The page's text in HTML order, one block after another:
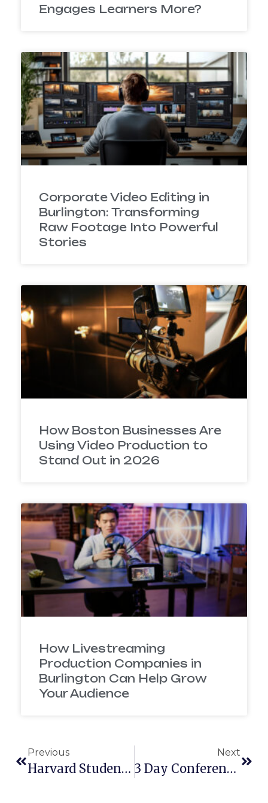
Engages Learners More?
Corporate Video Editing in
Burlington: Transforming
Raw Footage Into Powerful
Stories
How Boston Businesses Are
Using Video Production to
Stand Out in 2026
How Livestreaming
Production Companies in
Burlington Can Help Grow
Your Audience
Previous
Harvard Student Agencies Teams Up With McElroy Films!
Next
3 Day Conference With Rocket Software